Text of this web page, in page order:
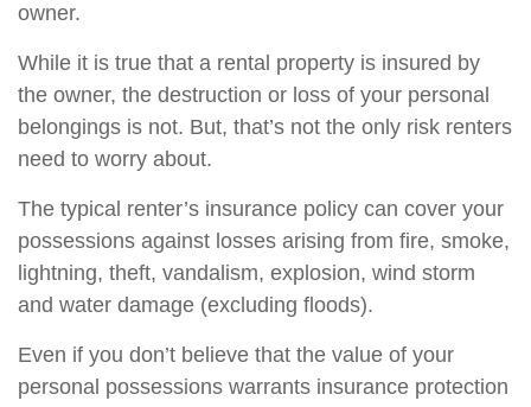
owner.
While it is true that a rental property is insured by
the owner, the destruction or loss of your personal
belongings is not. But, that’s not the only risk renters
need to worry about.
The typical renter’s insurance policy can cover your
possessions against losses arising from fire, smoke,
lightning, theft, vandalism, explosion, wind storm
and water damage (excluding floods).
Even if you don’t believe that the value of your
personal possessions warrants insurance protection